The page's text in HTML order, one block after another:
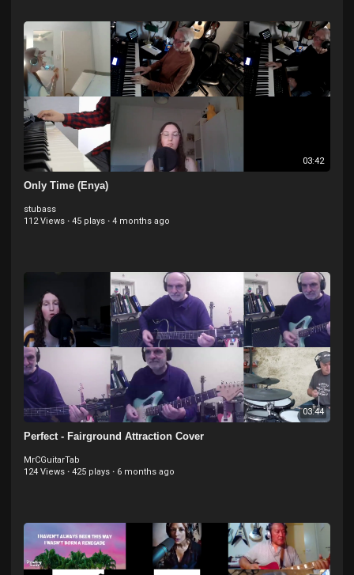
03:42
Only Time (Enya)
stubass
112 Views · 45 plays · 4 months ago
03:44
Perfect - Fairground Attraction Cover
MrCGuitarTab
124 Views · 425 plays · 6 months ago